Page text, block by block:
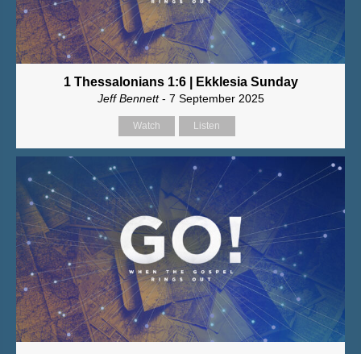
1 Thessalonians 1:6 | Ekklesia Sunday
Jeff Bennett- 7 September 2025
Watch Listen